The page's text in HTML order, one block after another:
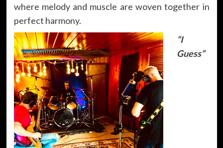
where melody and muscle are woven together in
perfect harmony.
“I
Guess”